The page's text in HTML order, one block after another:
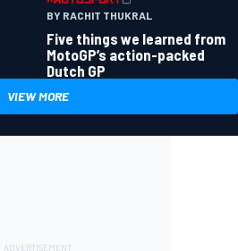
BY RACHIT THUKRAL
Five things we learned from
MotoGP’s action-packed
Dutch GP
VIEW MORE